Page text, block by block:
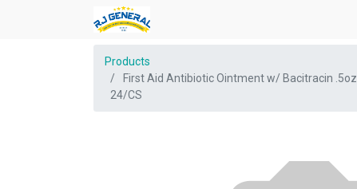
Products
First Aid Antibiotic Ointment w/ Bacitracin .5oz
24/CS